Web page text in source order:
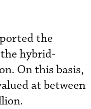
the
hybrid-
On this basis,
at between